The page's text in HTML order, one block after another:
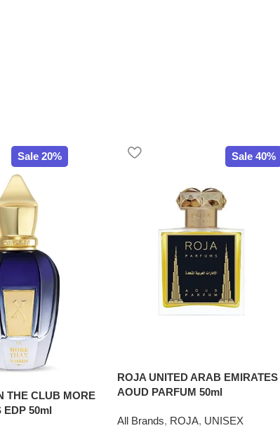
Sale 20%
THE CLUB MORE
EDP 50ml
Sale 40%
ROJA UNITED ARAB EMIRATES
AOUD PARFUM 50ml
All Brands, ROJA, UNISEX